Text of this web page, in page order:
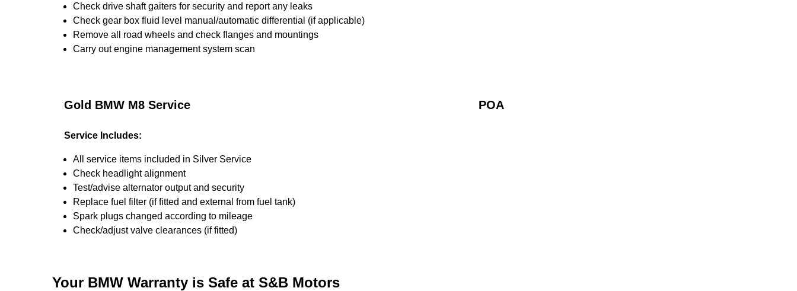
Check drive shaft gaiters for security and report any leaks
Check gear box fluid level manual/automatic differential (if applicable)
Remove all road wheels and check flanges and mountings
Carry out engine management system scan
Gold BMW M8 Service POA
Service Includes:
All service items included in Silver Service
Check headlight alignment
Test/advise alternator output and security
Replace fuel filter (if fitted and external from fuel tank)
Spark plugs changed according to mileage
Check/adjust valve clearances (if fitted)
Your BMW Warranty is Safe at S&B Motors